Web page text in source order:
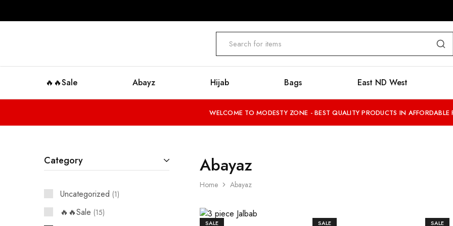
🔥🔥Sale Abayz Hijab Bags East ND West
WELCOME TO MODESTY ZONE - BEST QUALITY PRODUCTS IN AFFORDABLE
Abayaz
Home Abayaz
SALE SALE SALE
Category
Uncategorized 1
🔥🔥Sale 15